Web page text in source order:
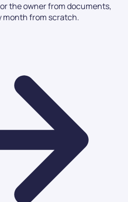
the owner from documents,
month from scratch.